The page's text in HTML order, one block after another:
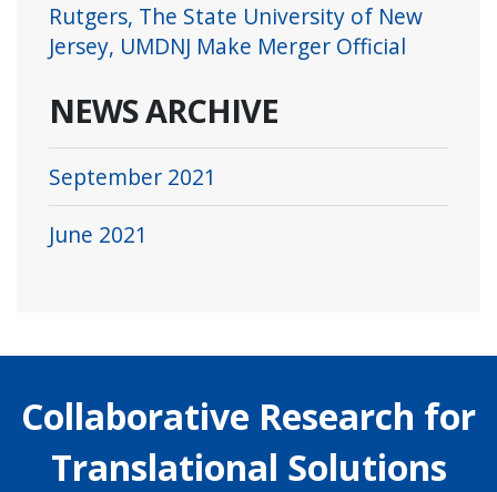
Rutgers, The State University of New
Jersey, UMDNJ Make Merger Official
NEWS ARCHIVE
September 2021
June 2021
Collaborative Research for
Translational Solutions